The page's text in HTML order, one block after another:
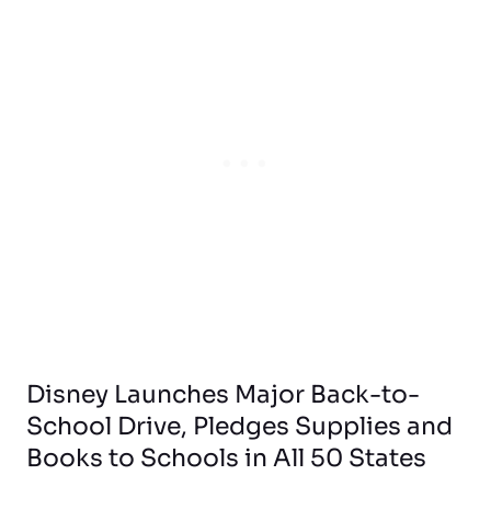
Disney Launches Major Back-to-
School Drive, Pledges Supplies and
Books to Schools in All 50 States